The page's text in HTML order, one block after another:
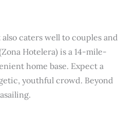
caters well to couples and
Hotelera) is a 14-mile-
home base. Expect a
youthful crowd. Beyond